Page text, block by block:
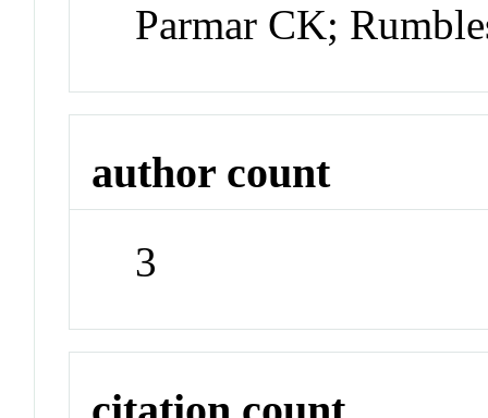
Parmar CK;
author count
3